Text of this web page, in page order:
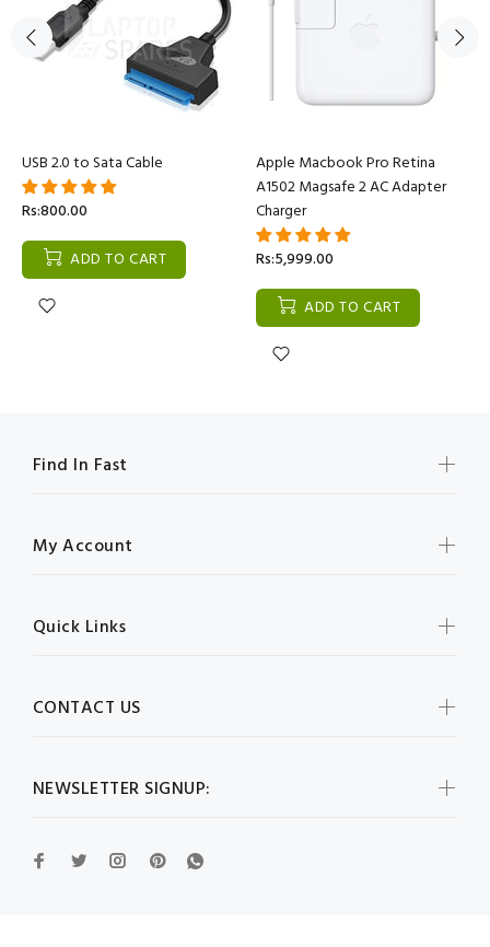
USB 2.0 to Sata Cable
Rs:800.00
ADD TO CART
Apple Macbook Pro Retina
A1502 Magsafe 2 AC Adapter
Charger
Rs:5,999.00
ADD TO CART
NEWSLETTER SIGNUP:
Find In Fast
My Account
Quick Links
CONTACT US